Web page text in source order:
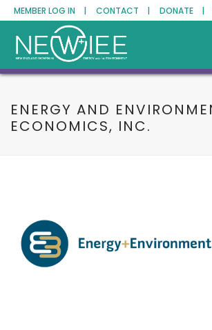
MEMBER LOG IN | CONTACT | DONATE |
ENERGY AND
ECONOMICS, INC.